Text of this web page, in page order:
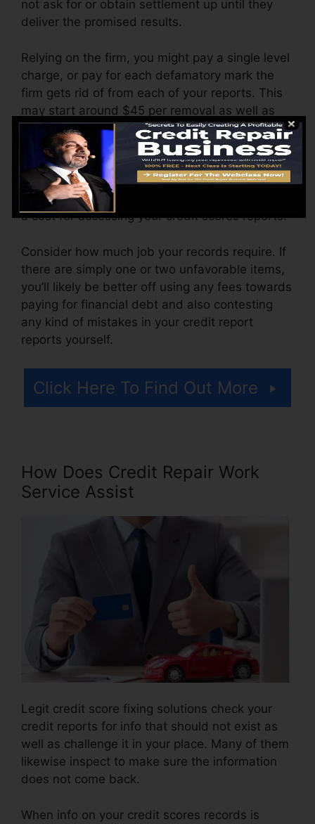
not ask for or obtain settlement up until they
deliver the promised results.
Relying on the firm, you might pay a single level
charge, or pay for each defamatory mark the
firm gets rid of from each of your reports. This
may start around $45 per removal as well as
might vary to $850 or even more.
The business may additionally charge by the
month, ranging from $100 to $150 or even
more. You might additionally pay setup costs or
a cost for accessing your credit scores reports.
Consider how much job your records require. If
there are simply one or two unfavorable items,
you’ll likely be better off using any fees towards
paying for financial debt and also contesting
any kind of mistakes in your credit report
reports yourself.
Click Here To Find Out More
How Does Credit Repair Work
Service Assist
Legit credit score fixing solutions check your
credit reports for info that should not exist as
well as challenge it in your place. Many of them
likewise inspect to make sure the information
does not come back.
When info on your credit scores records is